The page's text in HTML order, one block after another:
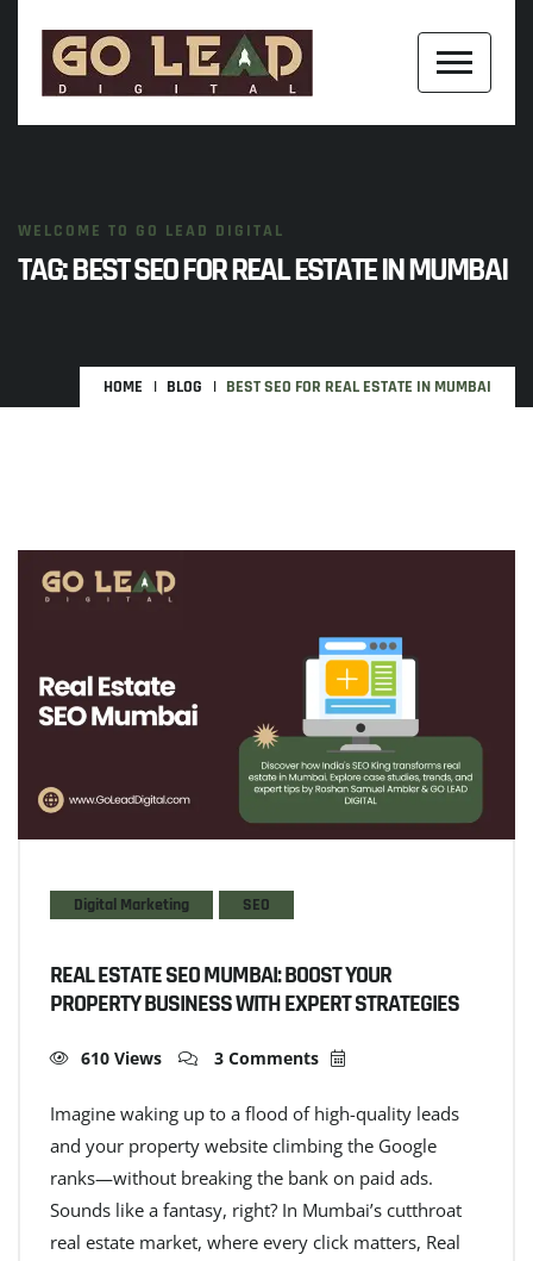
WELCOME TO GO LEAD DIGITAL
TAG:BEST SEO FOR REAL ESTATE IN MUMBAI
HOME BLOG BEST SEO FOR REAL ESTATE IN MUMBAI
Digital Marketing SEO
REAL ESTATE SEO MUMBAI: BOOST YOUR
PROPERTY BUSINESS WITH EXPERT STRATEGIES
610 Views 3 Comments
Imagine waking up to a flood of high-quality leads
and your property website climbing the Google
ranks—without breaking the bank on paid ads.
Sounds like a fantasy, right? In Mumbai’s cutthroat
real estate market, where every click matters, Real